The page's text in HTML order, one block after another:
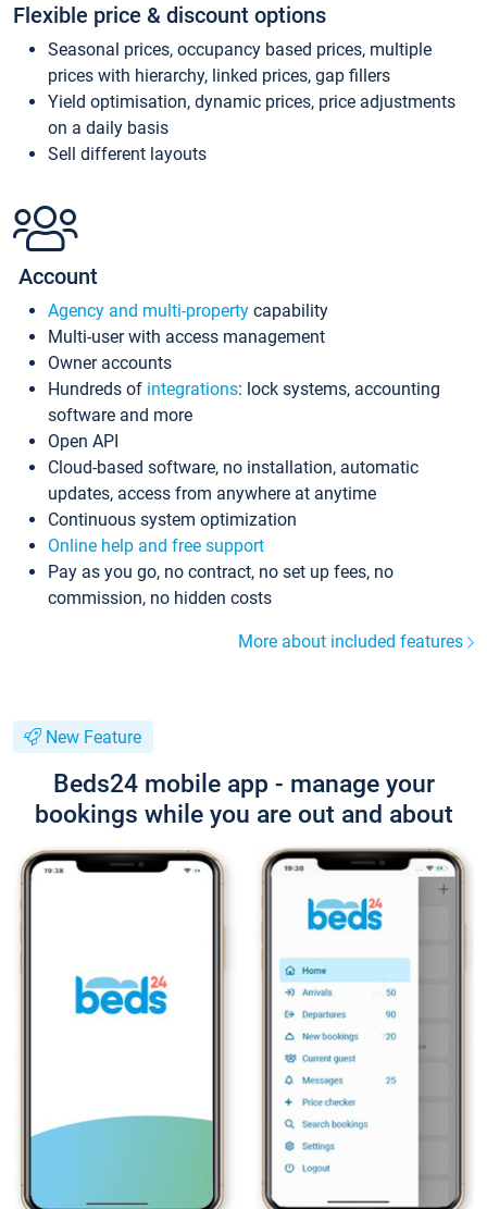
Flexible price & discount options
Seasonal prices, occupancy based prices, multiple
prices with hierarchy, linked prices, gap fillers
Yield optimisation, dynamic prices, price adjustments
on a daily basis
Sell different layouts
Account
Agency and multi-property capability
Multi-user with access management
Owner accounts
Hundreds of integrations: lock systems, accounting
software and more
Open API
Cloud-based software, no installation, automatic
updates, access from anywhere at anytime
Continuous system optimization
Online help and free support
Pay as you go, no contract, no set up fees, no
commission, no hidden costs
More about included features
New Feature
Beds24 mobile app - manage your
bookings while you are out and about